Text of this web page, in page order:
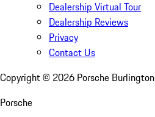
Dealership Virtual Tour
Dealership Reviews
Privacy
Contact Us
Copyright © 2026 Porsche Burlington
Porsche